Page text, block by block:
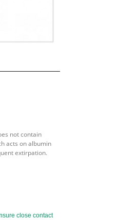
not contain
acts on albumin
extirpation.
close contact